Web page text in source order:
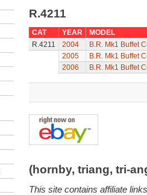
R.4211
CAT YEAR
MODEL
R.4211
2004
B.R. Mk1 Buffet
2005
B.R. Mk1 Buffet
2006
B.R. Mk1 Buffet
(hornby, triang, tri-
This site contains affiliate